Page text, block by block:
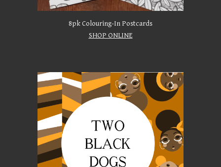
8pk Colouring-In Postcards
SHOP ONLINE